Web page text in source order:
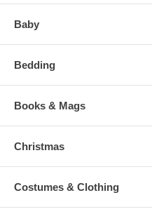
Baby
Bedding
Books & Mags
Christmas
Costumes & Clothing